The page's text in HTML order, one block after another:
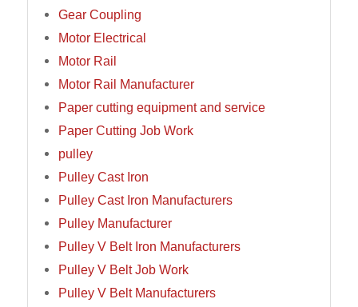
Gear Coupling
Motor Electrical
Motor Rail
Motor Rail Manufacturer
Paper cutting equipment and service
Paper Cutting Job Work
pulley
Pulley Cast Iron
Pulley Cast Iron Manufacturers
Pulley Manufacturer
Pulley V Belt Iron Manufacturers
Pulley V Belt Job Work
Pulley V Belt Manufacturers